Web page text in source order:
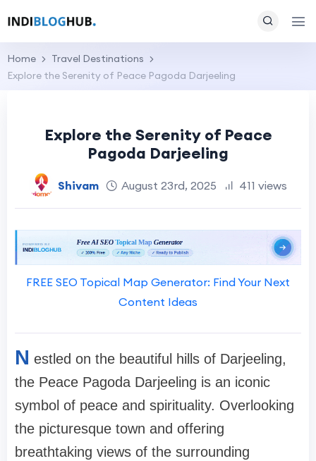
Home
Travel Destinations
Explore the Serenity of Peace Pagoda Darjeeling
Explore the Serenity of Peace
Pagoda Darjeeling
Shivam August 23rd, 2025 411 views
FREE SEO Topical Map Generator: Find Your Next
Content Ideas
N estled on the beautiful hills of Darjeeling,
the Peace Pagoda Darjeeling is an iconic
symbol of peace and spirituality. Overlooking
the picturesque town and offering
breathtaking views of the surrounding